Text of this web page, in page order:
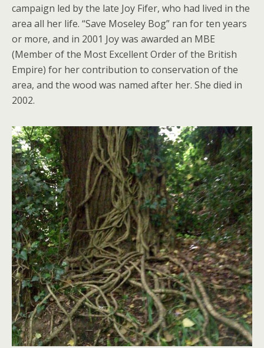
campaign led by the late Joy Fifer, who had lived in the
area all her life. “Save Moseley Bog” ran for ten years
or more, and in 2001 Joy was awarded an MBE
(Member of the Most Excellent Order of the British
Empire) for her contribution to conservation of the
area, and the wood was named after her. She died in
2002.